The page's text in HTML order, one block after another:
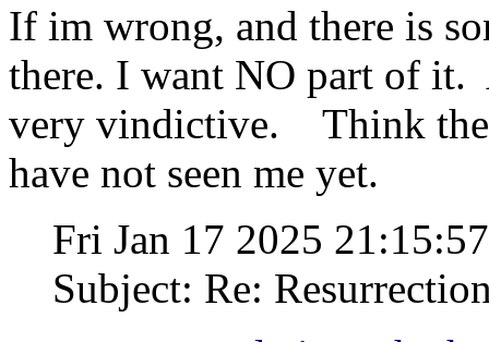
If im wrong, and there is
there. I want NO part of
very vindictive. Think the
have not seen me yet.
Fri Jan 17 2025
Subject: Re: